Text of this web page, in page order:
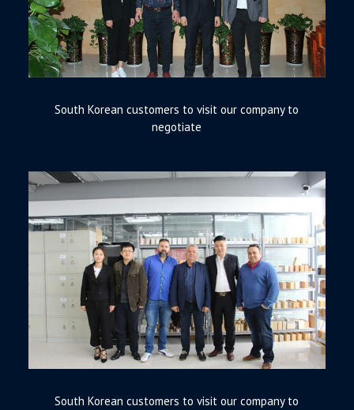
South Korean customers to visit our company to
negotiate
South Korean customers to visit our company to